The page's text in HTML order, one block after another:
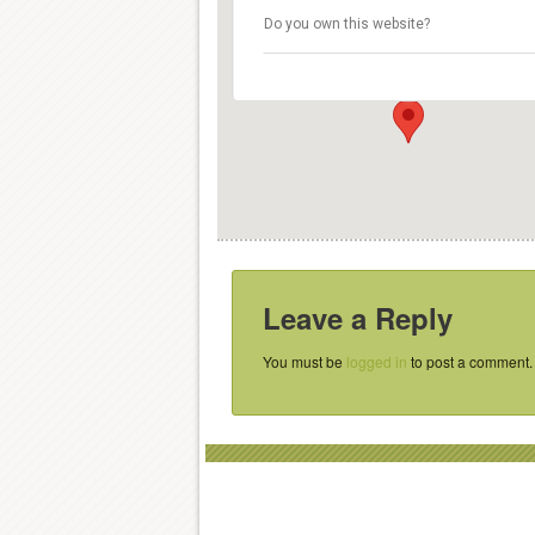
Smaragdgroup
Details
Do you own this website?
Leave a Reply
You must be logged in to post a comment.